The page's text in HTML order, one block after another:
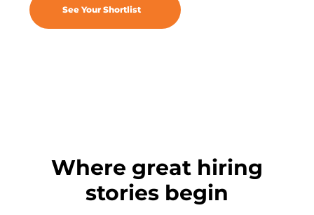
See Your Shortlist
Where great hiring
stories begin